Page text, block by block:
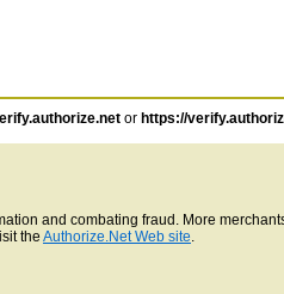
or https://
and combating fraud. More
the Authorize.Net Web site.